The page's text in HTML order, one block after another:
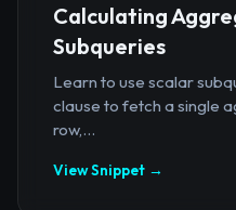
Calculating
Subqueries
Learn to use scalar
clause to fetch a single
row,...
View Snippet →